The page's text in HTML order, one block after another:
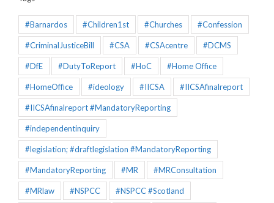
#Barnardos #Children1st #Churches #Confession
#CriminalJusticeBill #CSA #CSAcentre #DCMS
#DfE #DutyToReport #HoC #Home Office
#HomeOffice #ideology #IICSA #IICSAfinalreport
#IICSAfinalreport #MandatoryReporting
#independentinquiry
#legislation; #draftlegislation #MandatoryReporting
#MandatoryReporting #MR #MRConsultation
#MRlaw #NSPCC #NSPCC #Scotland